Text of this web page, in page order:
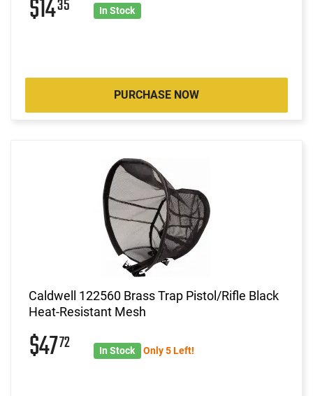
$1435 In Stock
PURCHASE NOW
Caldwell 122560 Brass Trap Pistol/Rifle Black
Heat-Resistant Mesh
$4772 In Stock Only 5 Left!